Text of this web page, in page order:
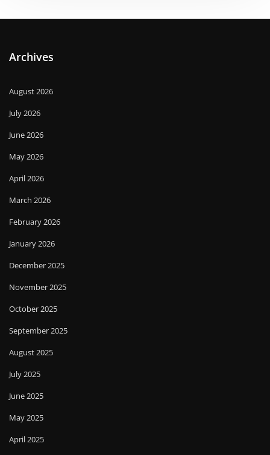
Archives
August 2026
July 2026
June 2026
May 2026
April 2026
March 2026
February 2026
January 2026
December 2025
November 2025
October 2025
September 2025
August 2025
July 2025
June 2025
May 2025
April 2025